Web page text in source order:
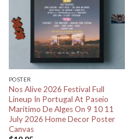
POSTER
Nos Alive 2026 Festival Full
Lineup In Portugal At Paseio
Maritimo De Alges On 9 10 11
July 2026 Home Decor Poster
Canvas